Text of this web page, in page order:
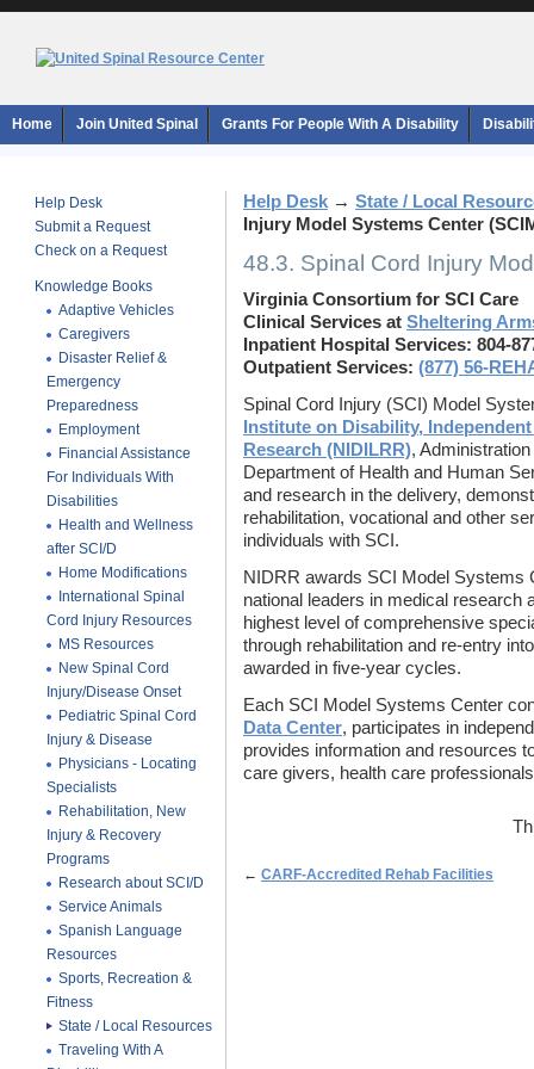
Home Join United Spinal Grants For People With A Disability
Help Desk
Submit a Request
Check on a Request
Knowledge Books
Adaptive Vehicles
Caregivers
Disaster Relief &
Emergency
Preparedness
Employment
Financial Assistance
For Individuals With
Disabilities
Health and Wellness
after SCI/D
Home Modifications
International Spinal
Cord Injury Resources
MS Resources
New Spinal Cord
Injury/Disease Onset
Pediatric Spinal Cord
Injury & Disease
Physicians - Locating
Specialists
Rehabilitation, New
Injury & Recovery
Programs
Research about SCI/D
Service Animals
Spanish Language
Resources
Sports, Recreation &
Fitness
State / Local Resources
Traveling With A
Help Desk → State / Local
Injury Model Systems Center
48.3. Spinal Cord Injury
Virginia Consortium for SCI Care
Clinical Services at Sheltering
Inpatient Hospital Services: 804-
Outpatient Services: (877) 56-
Spinal Cord Injury (SCI) Model
Institute on Disability,
Research (NIDILRR),
Department of Health and Human
and research in the delivery,
rehabilitation, vocational and other
individuals with SCI.
NIDRR awards SCI Model Systems
national leaders in medical research
highest level of comprehensive
through rehabilitation and re-entry
awarded in five-year cycles.
Each SCI Model Systems Center
Data Center, participates in
provides information and resources
care givers, health care
← CARF-Accredited Rehab Facilities